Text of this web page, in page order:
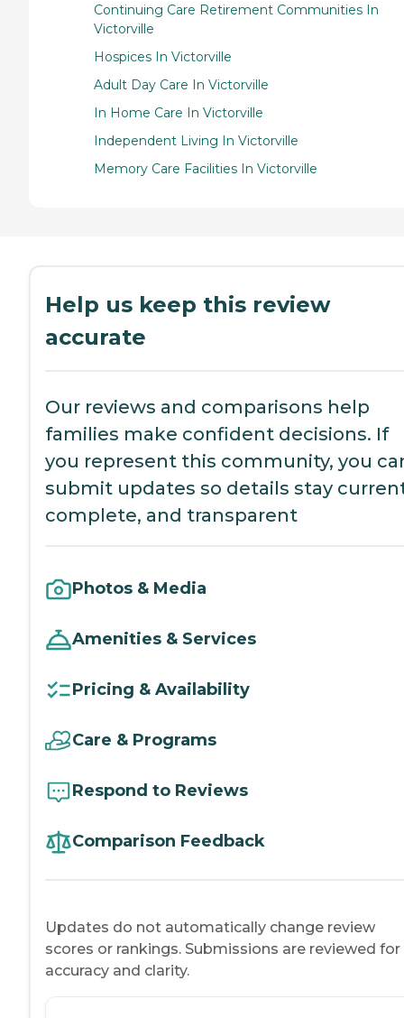
Continuing Care Retirement Communities In
Victorville
Hospices In Victorville
Adult Day Care In Victorville
In Home Care In Victorville
Independent Living In Victorville
Memory Care Facilities In Victorville
Help us keep this review
accurate
Our reviews and comparisons help
families make confident decisions. If
you represent this community, you
submit updates so details stay
complete, and transparent
Photos & Media
Amenities & Services
Pricing & Availability
Care & Programs
Respond to Reviews
Comparison Feedback
Updates do not automatically change review
scores or rankings. Submissions are reviewed for
accuracy and clarity.